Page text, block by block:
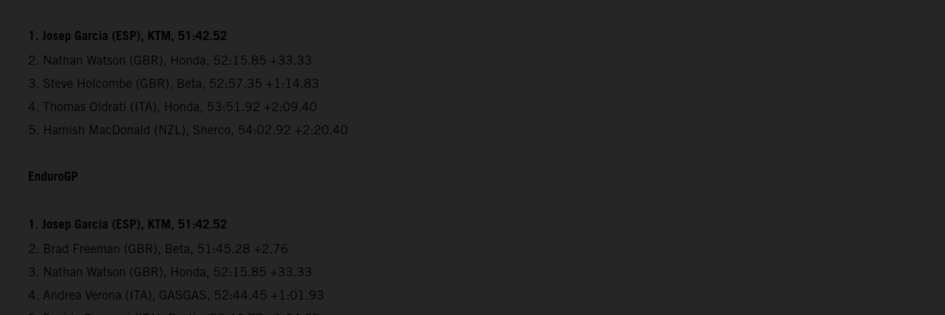
1. Josep Garcia (ESP), KTM, 51:42.52
2. Nathan Watson (GBR), Honda, 52:15.85 +33.33
3. Steve Holcombe (GBR), Beta, 52:57.35 +1:14.83
4. Thomas Oldrati (ITA), Honda, 53:51.92 +2:09.40
5. Hamish MacDonald (NZL), Sherco, 54:02.92 +2:20.40
EnduroGP
1. Josep Garcia (ESP), KTM, 51:42.52
2. Brad Freeman (GBR), Beta, 51:45.28 +2.76
3. Nathan Watson (GBR), Honda, 52:15.85 +33.33
4. Andrea Verona (ITA), GASGAS, 52:44.45 +1:01.93